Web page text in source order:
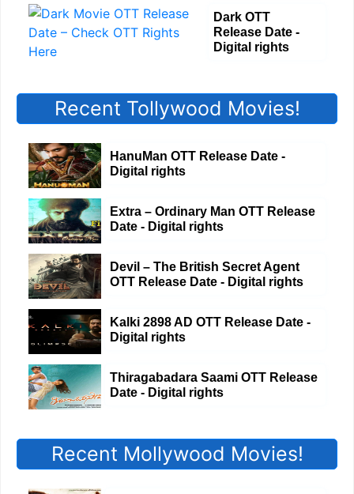
Dark OTT
Release Date -
Digital rights
Recent Tollywood Movies!
HanuMan OTT Release Date -
Digital rights
Extra – Ordinary Man OTT Release
Date - Digital rights
Devil – The British Secret Agent
OTT Release Date - Digital rights
Kalki 2898 AD OTT Release Date -
Digital rights
Thiragabadara Saami OTT Release
Date - Digital rights
Recent Mollywood Movies!